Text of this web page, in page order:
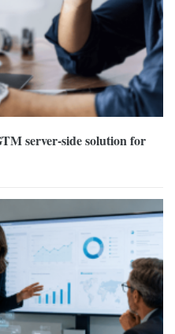
server-side solution for